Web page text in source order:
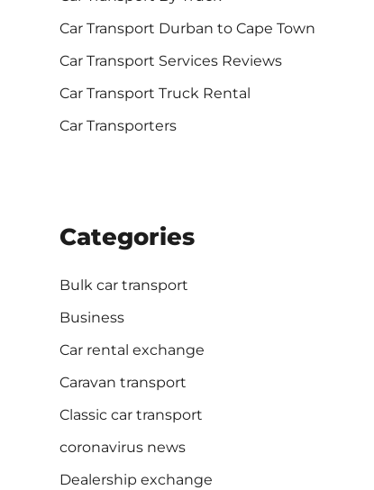
Car Transport Durban to Cape Town
Car Transport Services Reviews
Car Transport Truck Rental
Car Transporters
Categories
Bulk car transport
Business
Car rental exchange
Caravan transport
Classic car transport
coronavirus news
Dealership exchange